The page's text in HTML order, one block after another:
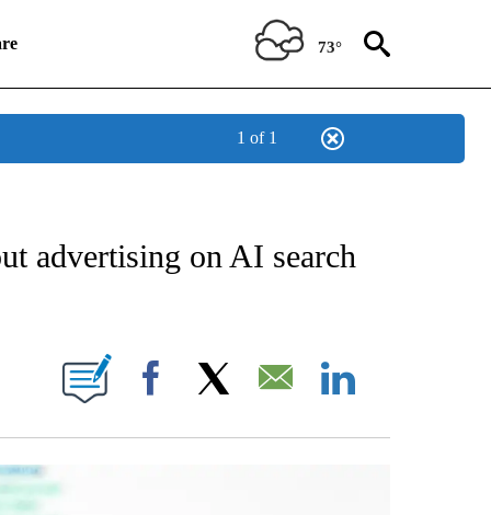
73°
1 of 1
advertising on AI search
NEW PAGES ON "STACKER".
Facebook Email